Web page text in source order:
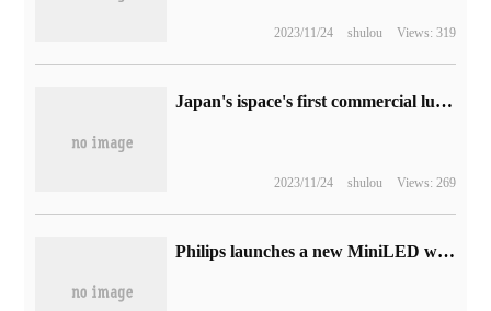
2023/11/24 shulou Views: 319
Japan's ispace's first commercial lunar lander, HAKUTO-R M1, is scheduled to be launched on a SpaceX Falcon 9 rocket in November.
2023/11/24 shulou Views: 269
Philips launches a new MiniLED with fish screen display: HDR1400,3440×1440 165Hz